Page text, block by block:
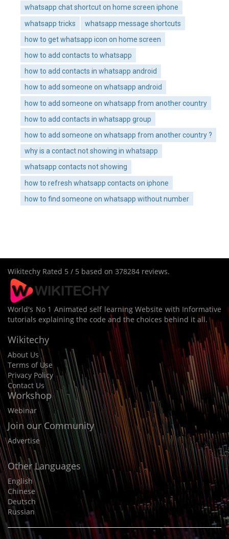
whatsapp chat shortcut on home screen iphone
whatsapp tricks
whatsapp message shortcuts
how to get whatsapp icon on home screen
how to add contacts to whatsapp
how to add contacts in whatsapp android
how to add someone on whatsapp android
how to add someone on whatsapp from another country
how to add contacts in whatsapp group
how to add someone on whatsapp from another country ?
why is a contact not showing in whatsapp
whatsapp contacts not showing
how to refresh whatsapp contacts on iphone
how to find someone on whatsapp without number
Wikitechy Rated 5 / 5 based on 378284 reviews.
World's No 1 Animated self learning Website with Informative
tutorials explaining the code and the choices behind it all.
Wikitechy
About Us
Terms of Use
Privacy Policy
Contact Us
Workshop
Webinar
Join our Community
Advertise
Other Languages
English
Chinese
Deutsch
Russian